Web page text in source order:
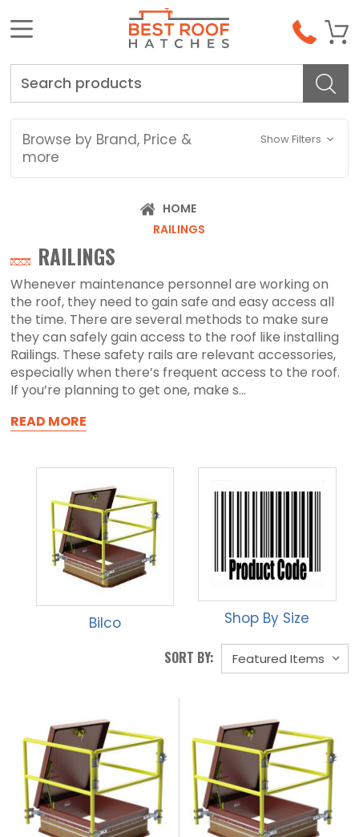
Browse by Brand, Price &
more
Show Filters
HOME
RAILINGS
RAILINGS
Whenever maintenance personnel are working on
the roof, they need to gain safe and easy access all
the time. There are several methods to make sure
they can safely gain access to the roof like installing
Railings. These safety rails are relevant accessories,
especially when there’s frequent access to the roof.
If you’re planning to get one, make s...
READ MORE
Bilco Shop By Size
SORT BY: